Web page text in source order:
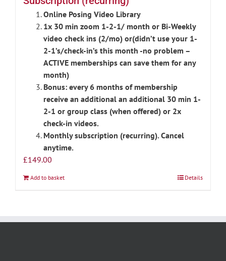
Online Posing Video Library
1x 30 min zoom 1-2-1/ month or Bi-Weekly
video check ins (2/mo) or(didn’t use your 1-
2-1’s/check-in’s this month -no problem –
ACTIVE memberships can save them for any
month)
Bonus: every 6 months of membership
receive an additional an additional 30 min 1-
2-1 or group class (when offered) or 2x
check-in videos.
Monthly subscription (recurring). Cancel
anytime.
£149.00
Add to basket Details